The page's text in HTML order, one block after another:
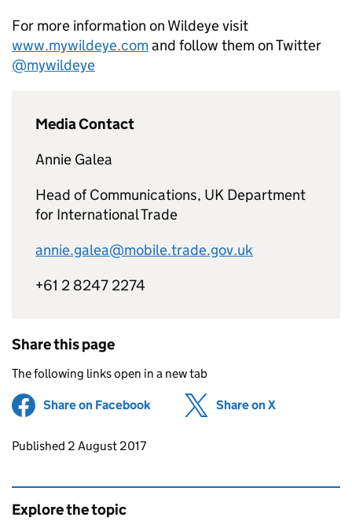
For more information on Wildeye visit
www.mywildeye.comand follow them on Twitter
@mywildeye
Media Contact
Annie Galea
Head of Communications, UK Department
for International Trade
annie.galea@mobile.trade.gov.uk
+61 2 8247 2274
Share this page
The following links open in a new tab
Share on Facebook (opens in new tab)
Share on X
Updates to this page
Published 2 August 2017
Explore the topic